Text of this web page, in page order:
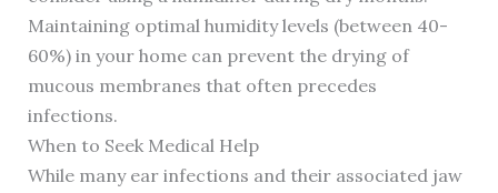
Maintaining optimal humidity levels (between 40-
60%) in your home can prevent the drying of
mucous membranes that often precedes
infections.
When to Seek Medical Help
While many ear infections and their associated jaw